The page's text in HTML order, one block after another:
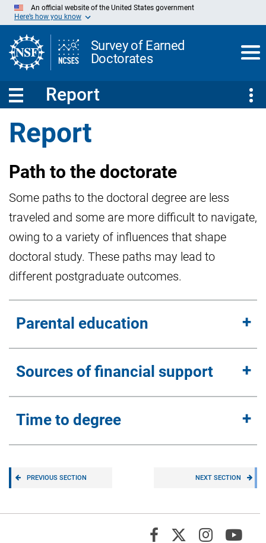
Skip
to
Content
An official website of the United States government
Here’s how you know
Survey of Earned
Doctorates
Report
Report
Path to the doctorate
Some paths to the doctoral degree are less
traveled and some are more difficult to navigate,
owing to a variety of influences that shape
doctoral study. These paths may lead to
different postgraduate outcomes.
Parental education
Sources of financial support
Time to degree
PREVIOUS SECTION NEXT SECTION
Facebook
X/